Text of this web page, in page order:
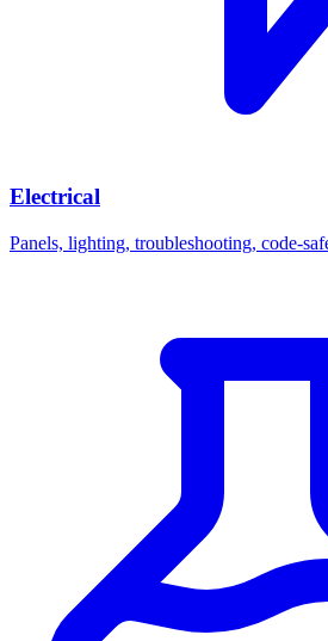
Electrical
Panels, lighting, troubleshooting, code-